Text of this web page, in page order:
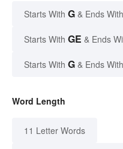
Starts With G & Ends With
Starts With GE & Ends
Starts With G & Ends With
Word Length
11 Letter Words